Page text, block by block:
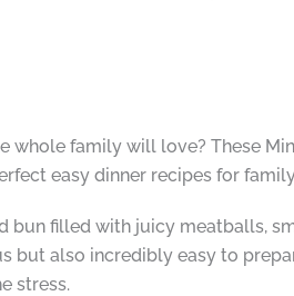
family will love? These
easy dinner recipes for
bun filled with juicy meatballs,
but also incredibly easy to
stress.